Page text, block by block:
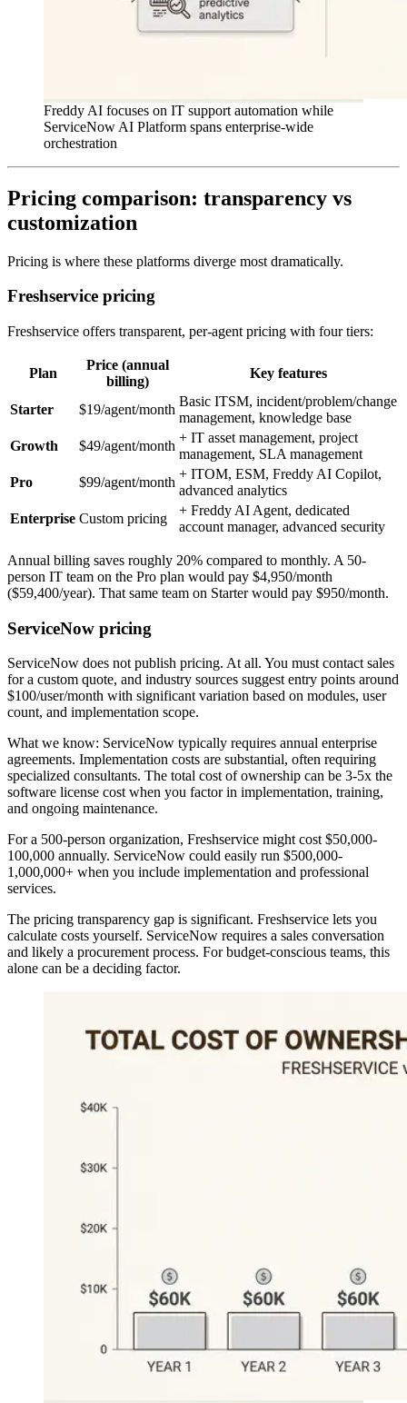
Freddy AI focuses on IT support automation while
ServiceNow AI Platform spans enterprise-wide
orchestration
Pricing comparison: transparency vs
customization
Pricing is where these platforms diverge most dramatically.
Freshservice pricing
Freshservice offers transparent, per-agent pricing with four tiers:
Plan
Price (annual
billing)
Key features
Starter $19/agent/month
Basic ITSM, incident/problem/change
management, knowledge base
Growth
$49/agent/month
+ IT asset management, project
management, SLA management
Pro
$99/agent/month
+ ITOM, ESM, Freddy AI Copilot,
advanced analytics
Enterprise Custom pricing
+ Freddy AI Agent, dedicated
account manager, advanced security
Annual billing saves roughly 20% compared to monthly. A 50-
person IT team on the Pro plan would pay $4,950/month
($59,400/year). That same team on Starter would pay $950/month.
ServiceNow pricing
ServiceNow does not publish pricing. At all. You must contact sales
for a custom quote, and industry sources suggest entry points around
$100/user/month with significant variation based on modules, user
count, and implementation scope.
What we know: ServiceNow typically requires annual enterprise
agreements. Implementation costs are substantial, often requiring
specialized consultants. The total cost of ownership can be 3-5x the
software license cost when you factor in implementation, training,
and ongoing maintenance.
For a 500-person organization, Freshservice might cost $50,000-
100,000 annually. ServiceNow could easily run $500,000-
1,000,000+ when you include implementation and professional
services.
The pricing transparency gap is significant. Freshservice lets you
calculate costs yourself. ServiceNow requires a sales conversation
and likely a procurement process. For budget-conscious teams, this
alone can be a deciding factor.